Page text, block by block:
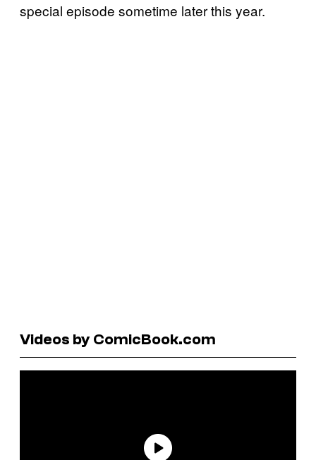
special episode sometime later this year.
Videos by ComicBook.com